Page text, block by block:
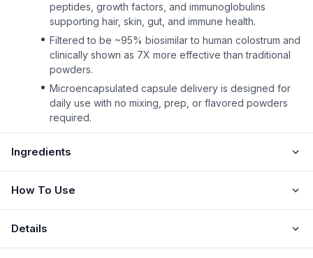
peptides, growth factors, and immunoglobulins
supporting hair, skin, gut, and immune health.
Filtered to be ~95% biosimilar to human colostrum and
clinically shown as 7X more effective than traditional
powders.
Microencapsulated capsule delivery is designed for
daily use with no mixing, prep, or flavored powders
required.
Ingredients
How To Use
Details